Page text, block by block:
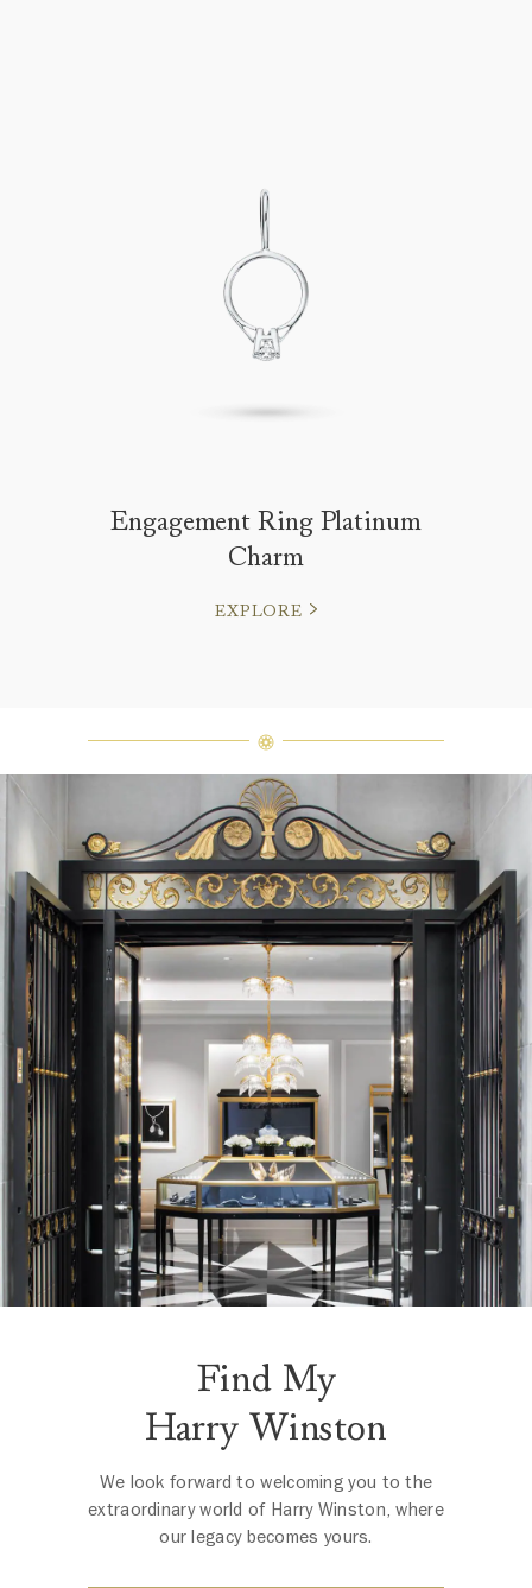
Engagement Ring Platinum
Charm
EXPLORE
Find My
Harry Winston
We look forward to welcoming you to the
extraordinary world of Harry Winston, where
our legacy becomes yours.